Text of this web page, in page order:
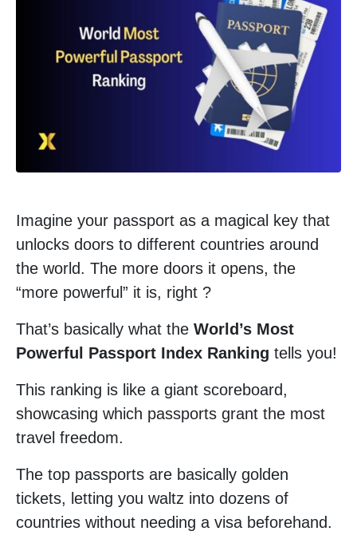
Imagine your passport as a magical key that
unlocks doors to different countries around
the world. The more doors it opens, the
“more powerful” it is, right ?
That’s basically what the World’s Most
Powerful Passport Index Ranking tells you!
This ranking is like a giant scoreboard,
showcasing which passports grant the most
travel freedom.
The top passports are basically golden
tickets, letting you waltz into dozens of
countries without needing a visa beforehand.